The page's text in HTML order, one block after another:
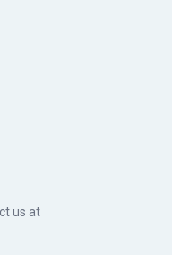
us at